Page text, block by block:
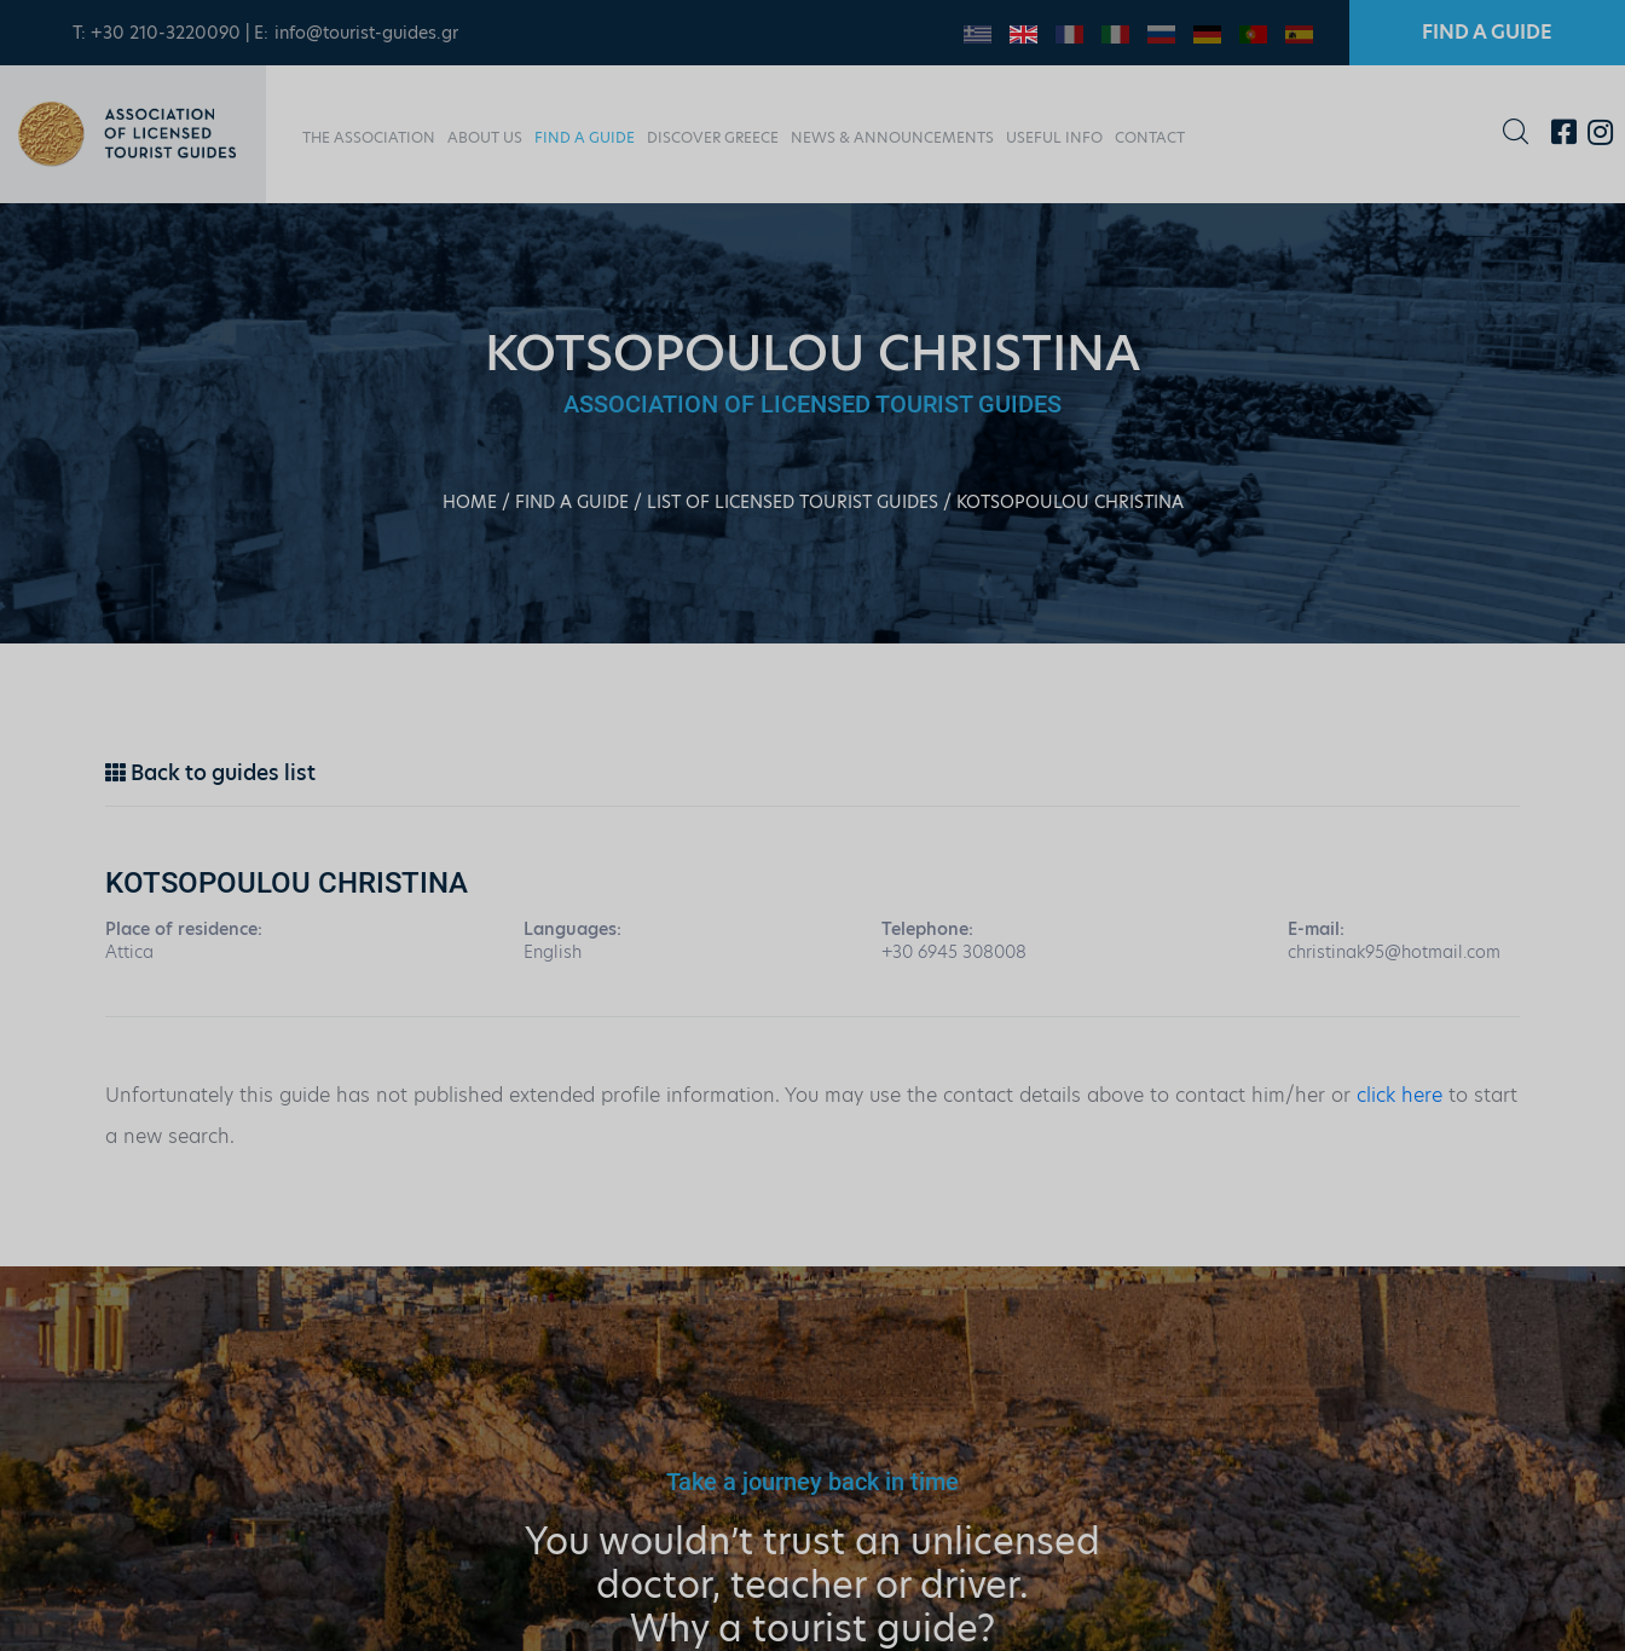
T: +30 210-3220090 | E: info@tourist-guides.gr FIND A GUIDE
THE ASSOCIATION ABOUT US FIND A GUIDE DISCOVER GREECE NEWS & ANNOUNCEMENTS USEFUL INFO CONTACT
KOTSOPOULOU CHRISTINA
ASSOCIATION OF LICENSED TOURIST GUIDES
HOME FIND A GUIDE LIST OF LICENSED TOURIST GUIDES KOTSOPOULOU CHRISTINA
Back to guides list
KOTSOPOULOU CHRISTINA
Place of residence:
Attica
Languages:
English
Telephone:
+30 6945 308008
E-mail:
christinak95@hotmail.com
Unfortunately this guide has not published extended profile information. You may use the contact details above to contact him/her or click here to start
a new search.
Take a journey back in time
You wouldn’t trust an unlicensed
doctor, teacher or driver.
Why a tourist guide?